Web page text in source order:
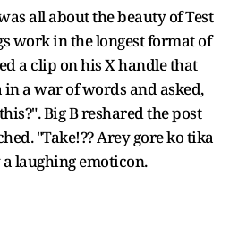
all about the beauty of Test
work in the longest format of
a clip on his X handle that
in a war of words and asked,
Big B reshared the post
"Take!?? Arey gore ko tika
laughing emoticon.